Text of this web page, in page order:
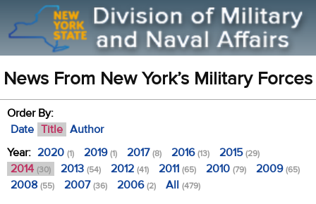
News From New York’s Military Forces
Order By:
Date Title Author
Year: 2020 (1) 2019(1) 2017(8) 2016(13) 2015(29)
2014 (30) 2013 (54) 2012 (41) 2011 (65) 2010 (79) 2009(65)
2008 (55) 2007(36) 2006(2) All (479)